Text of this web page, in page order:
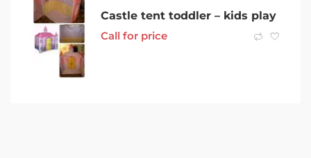
Castle tent toddler – kids play
Call for price